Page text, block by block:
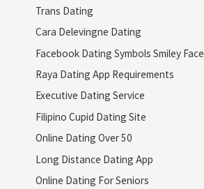
Trans Dating
Cara Delevingne Dating
Facebook Dating Symbols Smiley Face
Raya Dating App Requirements
Executive Dating Service
Filipino Cupid Dating Site
Online Dating Over 50
Long Distance Dating App
Online Dating For Seniors